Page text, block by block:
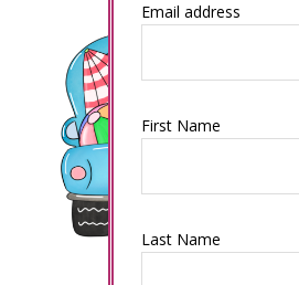
Email address
First Name
Last Name